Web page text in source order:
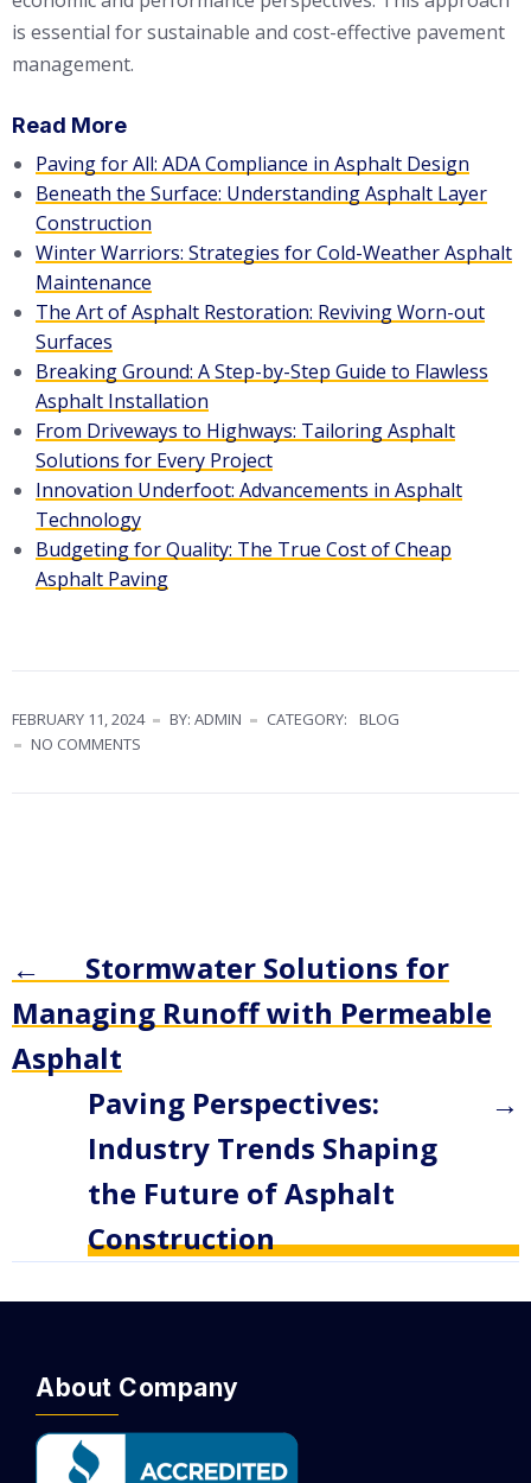
is essential for sustainable and cost-effective pavement
management.
Read More
Paving for All: ADA Compliance in Asphalt Design
Beneath the Surface: Understanding Asphalt Layer
Construction
Winter Warriors: Strategies for Cold-Weather Asphalt
Maintenance
The Art of Asphalt Restoration: Reviving Worn-out
Surfaces
Breaking Ground: A Step-by-Step Guide to Flawless
Asphalt Installation
From Driveways to Highways: Tailoring Asphalt
Solutions for Every Project
Innovation Underfoot: Advancements in Asphalt
Technology
Budgeting for Quality: The True Cost of Cheap
Asphalt Paving
FEBRUARY 11, 2024 BY: ADMIN CATEGORY:
BLOG
NO COMMENTS
←
Stormwater Solutions for
Managing Runoff with Permeable
Asphalt
→
Paving Perspectives:
Industry Trends Shaping
the Future of Asphalt
Construction
About Company